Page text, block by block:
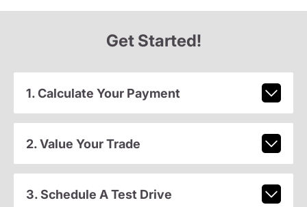
Get Started!
1. Calculate Your Payment
2. Value Your Trade
3. Schedule A Test Drive